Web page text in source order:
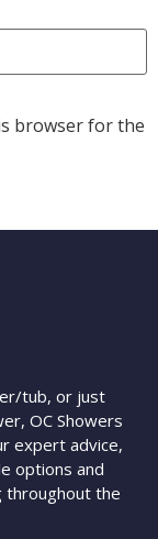
browser for the
tub, or just
OC Showers
expert advice,
options and
throughout the